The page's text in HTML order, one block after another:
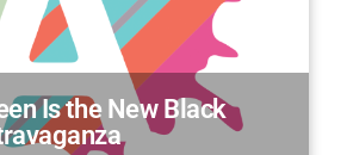
Is the New Black